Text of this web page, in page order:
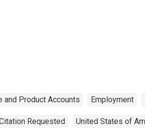
and Product Accounts Employment
Requested United States of